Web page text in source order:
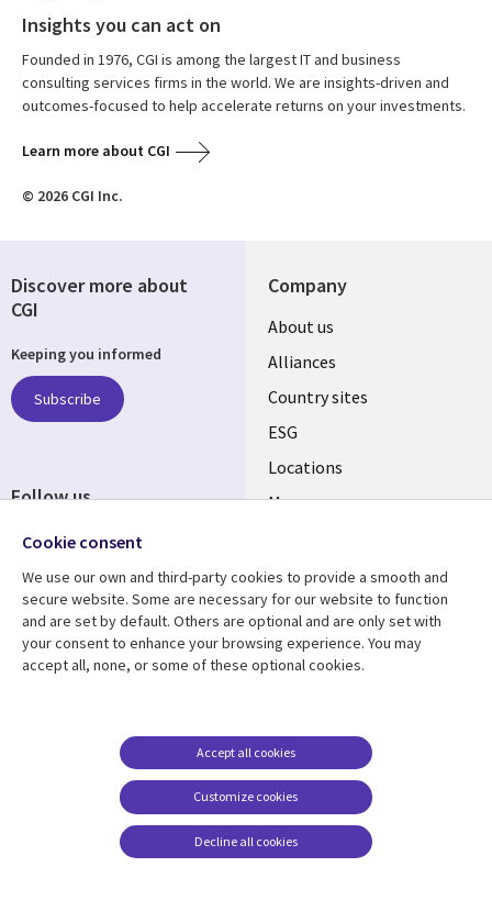
Insights you can act on
Founded in 1976, CGI is among the largest IT and business
consulting services firms in the world. We are insights-driven and
outcomes-focused to help accelerate returns on your investments.
Learn more about CGI
© 2026 CGI Inc.
Company
About us
Alliances
Country sites
ESG
Locations
Mergers
Resource center
Articles
Support
Accessibility
Terms of use
Careers FAQ
Cookie management
center
Discover more about
CGI
Keeping you informed
Subscribe
Follow us
Cookie consent
We use our own and third-party cookies to provide a smooth and
secure website. Some are necessary for our website to function
and are set by default. Others are optional and are only set with
your consent to enhance your browsing experience. You may
accept all, none, or some of these optional cookies.
Customize cookies
Accept all cookies
Decline all cookies